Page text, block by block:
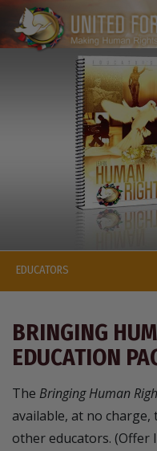
EDUCATORS
BRINGING
EDUCATION
The Bringing Human
available, at no
other educators. (Offer